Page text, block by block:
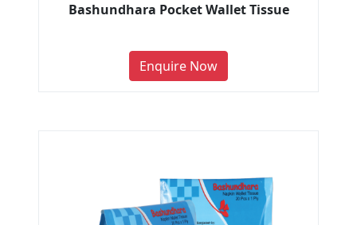
Bashundhara Pocket Wallet Tissue
Enquire Now